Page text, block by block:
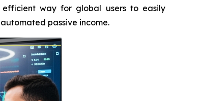
way for global users to easily
passive income.